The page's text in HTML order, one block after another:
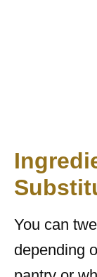
You can
depending